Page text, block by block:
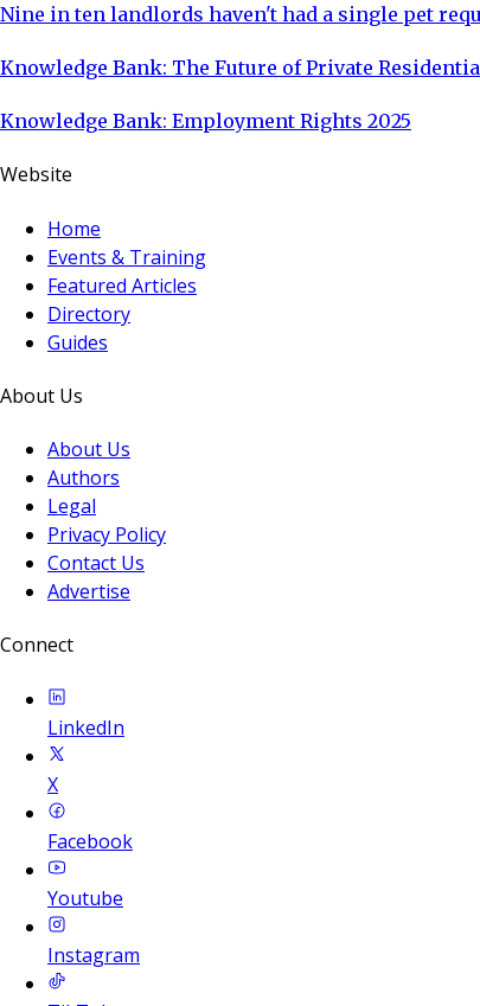
Nine in ten landlords haven't had a single pet
Knowledge Bank: The Future of Private
Knowledge Bank: Employment Rights 2025
Website
Home
Events & Training
Featured Articles
Directory
Guides
About Us
About Us
Authors
Legal
Privacy Policy
Contact Us
Advertise
Connect
LinkedIn
X
Facebook
Youtube
Instagram